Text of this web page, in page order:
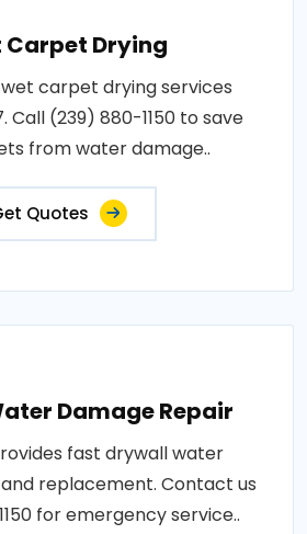
Carpet Drying
carpet drying services
Call (239) 880-1150 to save
from water damage..
Quotes
Damage Repair
fast drywall water
replacement. Contact us
for emergency service..